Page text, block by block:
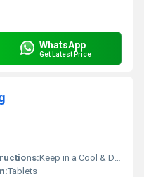
WhatsApp
Get Latest Price
Keep in a Cool & Dry Place
Tablets